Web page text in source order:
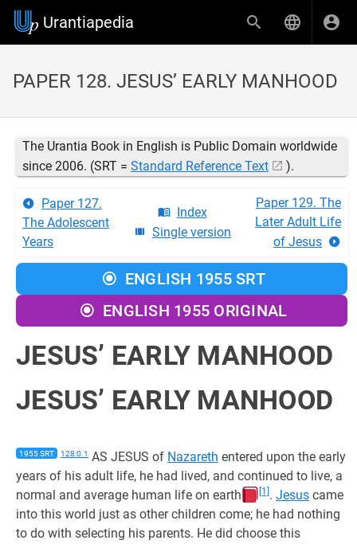
Urantiapedia
PAPER 128. JESUS’ EARLY MANHOOD
The Urantia Book in English is Public Domain worldwide
since 2006. (SRT = Standard Reference Text ).
Paper 127.
The Adolescent
Years
Index
Single version
Paper 129. The
Later Adult Life
of Jesus
ENGLISH 1955 SRT
ENGLISH 1955 ORIGINAL
JESUS’ EARLY MANHOOD
JESUS’ EARLY MANHOOD
1955 SRT 128:0.1 AS JESUS of Nazareth entered upon the early
years of his adult life, he had lived, and continued to live, a
normal and average human life on earth
[1] . Jesus came
into this world just as other children come; he had nothing
to do with selecting his parents. He did choose this